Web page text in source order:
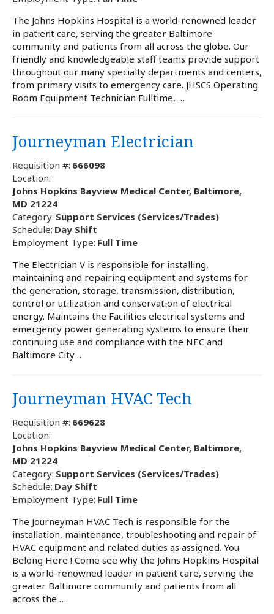
The Johns Hopkins Hospital is a world-renowned leader
in patient care, serving the greater Baltimore
community and patients from all across the globe. Our
friendly and knowledgeable staff teams provide support
throughout our many specialty departments and centers,
from primary visits to emergency care. JHSCS Operating
Room Equipment Technician Fulltime, …
Journeyman Electrician
Requisition #: 666098
Location:
Johns Hopkins Bayview Medical Center, Baltimore,
MD 21224
Category: Support Services (Services/Trades)
Schedule: Day Shift
Employment Type: Full Time
The Electrician V is responsible for installing,
maintaining and repairing equipment and systems for
the generation, storage, transmission, distribution,
control or utilization and conservation of electrical
energy. Maintains the Facilities electrical systems and
emergency power generating systems to ensure their
continuing use and compliance with the NEC and
Baltimore City …
Journeyman HVAC Tech
Requisition #: 669628
Location:
Johns Hopkins Bayview Medical Center, Baltimore,
MD 21224
Category: Support Services (Services/Trades)
Schedule: Day Shift
Employment Type: Full Time
The Journeyman HVAC Tech is responsible for the
installation, maintenance, troubleshooting and repair of
HVAC equipment and related duties as assigned. You
Belong Here ! Come see why the Johns Hopkins Hospital
is a world-renowned leader in patient care, serving the
greater Baltimore community and patients from all
across the …